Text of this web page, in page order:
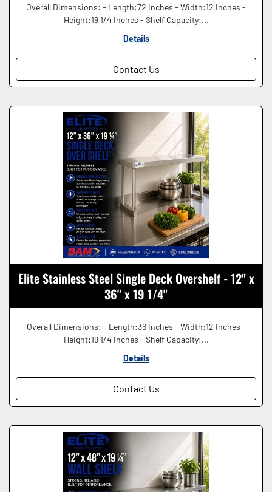
Overall Dimensions: - Length:72 Inches - Width:12 Inches -
Height:19 1/4 Inches - Shelf Capacity:...
Details
Contact Us
Elite Stainless Steel Single Deck Overshelf - 12" x
36" x 19 1/4"
Overall Dimensions: - Length:36 Inches - Width:12 Inches -
Height:19 1/4 Inches - Shelf Capacity:...
Details
Contact Us